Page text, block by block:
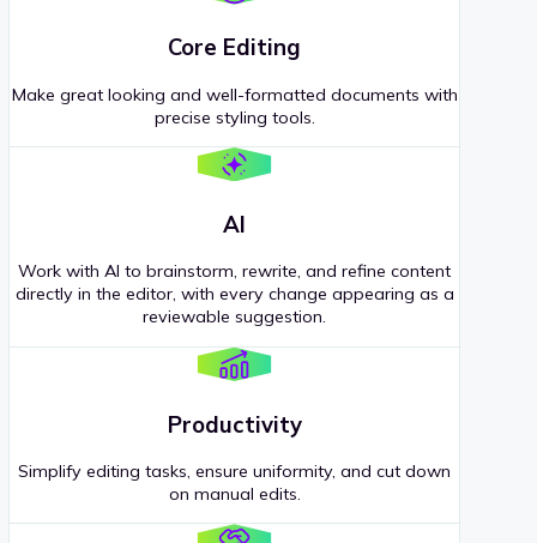
Core Editing
Make great looking and well-formatted documents with
precise styling tools.
AI
Work with AI to brainstorm, rewrite, and refine content
directly in the editor, with every change appearing as a
reviewable suggestion.
Productivity
Simplify editing tasks, ensure uniformity, and cut down
on manual edits.